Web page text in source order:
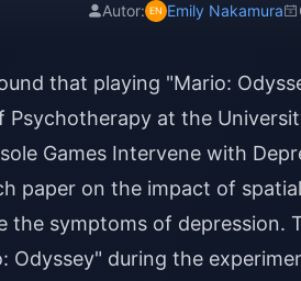
Autor: Emily Nakamura
that playing "Mario:
at the
Games Intervene with
paper on the impact of
the symptoms of depression.
Odyssey" during the